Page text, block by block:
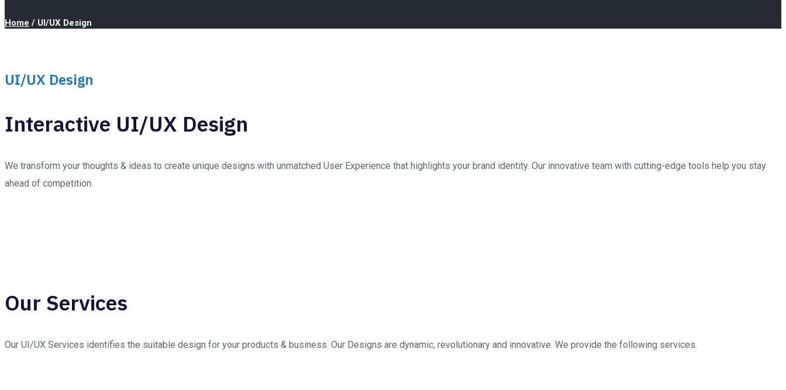
Home / UI/UX Design
UI/UX Design
Interactive UI/UX Design
We transform your thoughts & ideas to create unique designs with unmatched User Experience that highlights your brand identity. Our innovative team with cutting-edge tools help you stay
ahead of competition.
Our Services
Our UI/UX Services identifies the suitable design for your products & business. Our Designs are dynamic, revolutionary and innovative. We provide the following services.